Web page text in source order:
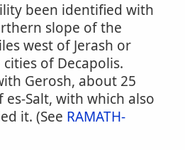
been identified with
slope of the
west of Jerash or
of Decapolis.
Gerosh, about 25
Salt, with which also
it. (See RAMATH-